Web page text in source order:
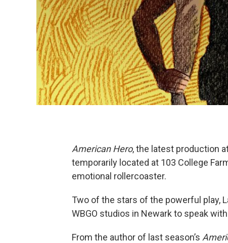
American Hero, the latest production
temporarily located at 103 College
emotional rollercoaster.
Two of the stars of the powerful play,
WBGO studios in Newark to speak
From the author of last season’s